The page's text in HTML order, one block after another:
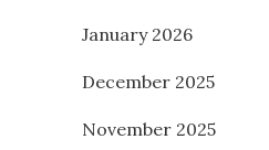
January 2026
December 2025
November 2025